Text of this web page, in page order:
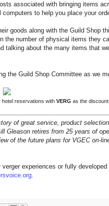
associated with bringing items
to help you place your
goods along with the Guild Shop
the number of physical items they
talking about the many items that
the Guild Shop Committee as we
hotel reservations with VERG as the
of great service, product
Gleason retires from 25 years of
of the future plans for VGEC on-
experiences or fully developed
.